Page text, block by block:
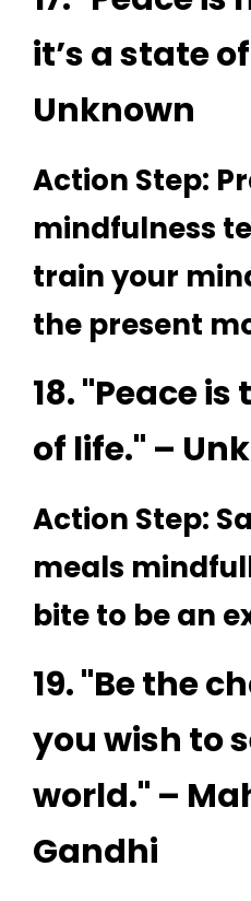
it’s a state
Unknown
Action Step:
mindfulness
train your
the present
18. "Peace
of life." –
Action Step:
meals
bite to be an
19. "Be the
you wish to
world." –
Gandhi